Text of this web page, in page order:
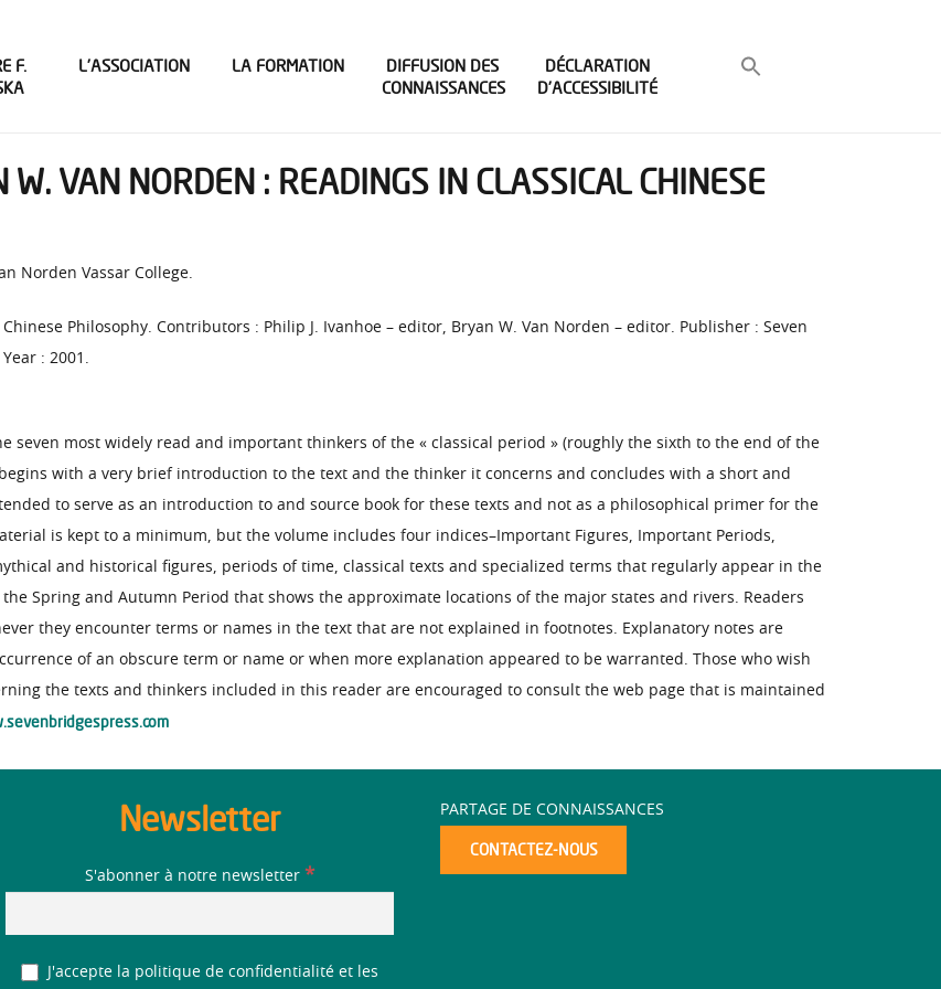
F.
L’ASSOCIATION LA FORMATION
DIFFUSION DES
CONNAISSANCES
DÉCLARATION
D’ACCESSIBILITÉ
VAN NORDEN : READINGS IN CLASSICAL CHINESE
Norden Vassar College.
Philosophy. Contributors : Philip J. Ivanhoe – editor, Bryan W. Van Norden – editor. Publisher : Seven
: 2001.
seven most widely read and important thinkers of the « classical period » (roughly the sixth to the end of the
with a very brief introduction to the text and the thinker it concerns and concludes with a short and
to serve as an introduction to and source book for these texts and not as a philosophical primer for the
is kept to a minimum, but the volume includes four indices–Important Figures, Important Periods,
and historical figures, periods of time, classical texts and specialized terms that regularly appear in the
Spring and Autumn Period that shows the approximate locations of the major states and rivers. Readers
they encounter terms or names in the text that are not explained in footnotes. Explanatory notes are
of an obscure term or name or when more explanation appeared to be warranted. Those who wish
the texts and thinkers included in this reader are encouraged to consult the web page that is maintained
Newsletter
S'abonner à notre newsletter *
J'accepte la politique de confidentialité et les
PARTAGE DE CONNAISSANCES
CONTACTEZ-NOUS